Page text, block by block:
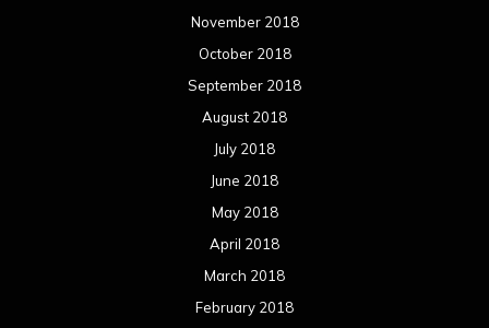
November 2018
October 2018
September 2018
August 2018
July 2018
June 2018
May 2018
April 2018
March 2018
February 2018